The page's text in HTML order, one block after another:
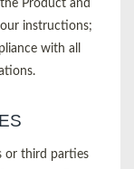
Product and
instructions;
with all
or third parties